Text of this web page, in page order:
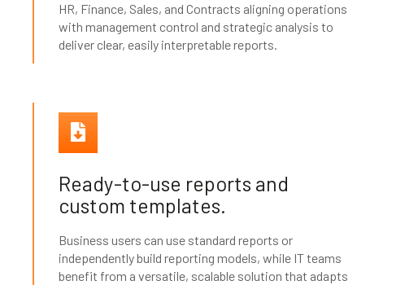
HR, Finance, Sales, and Contracts aligning operations
with management control and strategic analysis to
deliver clear, easily interpretable reports.
Ready-to-use reports and
custom templates.
Business users can use standard reports or
independently build reporting models, while IT teams
benefit from a versatile, scalable solution that adapts